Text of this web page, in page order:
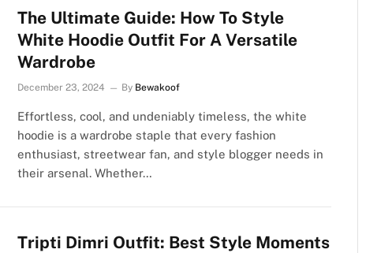
The Ultimate Guide: How To Style
White Hoodie Outfit For A Versatile
Wardrobe
December 23, 2024 By Bewakoof
Effortless, cool, and undeniably timeless, the white
hoodie is a wardrobe staple that every fashion
enthusiast, streetwear fan, and style blogger needs in
their arsenal. Whether…
Tripti Dimri Outfit: Best Style Moments